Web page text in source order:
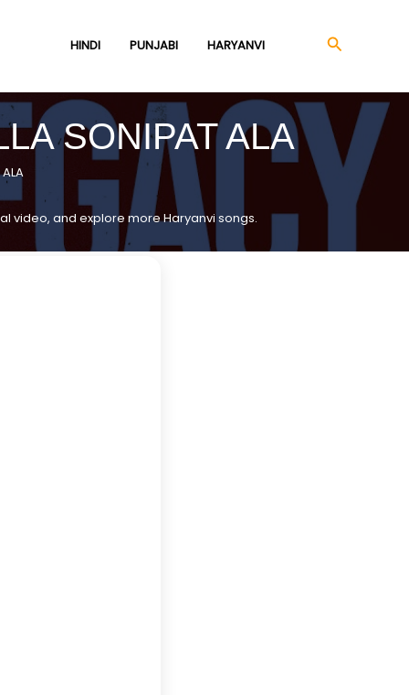
HINDI PUNJABI HARYANVI Search
SONIPAT ALA
video, and explore more Haryanvi songs.